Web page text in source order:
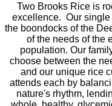
Two Brooks Rice is
excellence. Our
the boondocks of the
of the needs of the
population. Our
choose between the
and our unique rice
attends each by
nature's rhythm,